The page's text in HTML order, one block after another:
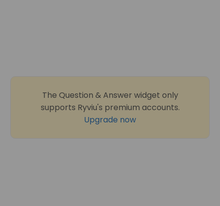
The Question & Answer widget only
supports Ryviu's premium accounts.
Upgrade now